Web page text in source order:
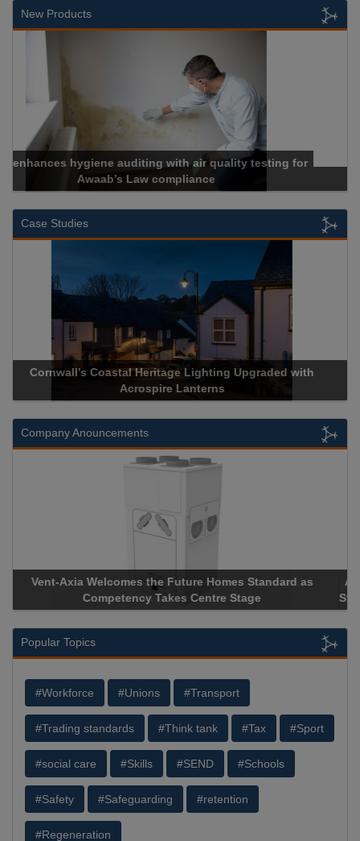
New Products
Cadcorp launches Mapestry
Case Studies
Acrospire Delivers Durable Handrail Lighting Upgrade for
Historical Landmark Jacob’s Ladder
Company Anouncements
Apricorn Becomes First and Only Hardware-Encrypted USB
Storage Device Manufacturer to Achieve AS9100 Certification
Popular Topics
#Workforce #Unions #Transport
#Trading standards #Think tank #Tax #Sport
#social care #Skills #SEND #Schools
#Safety #Safeguarding #retention
#Regeneration